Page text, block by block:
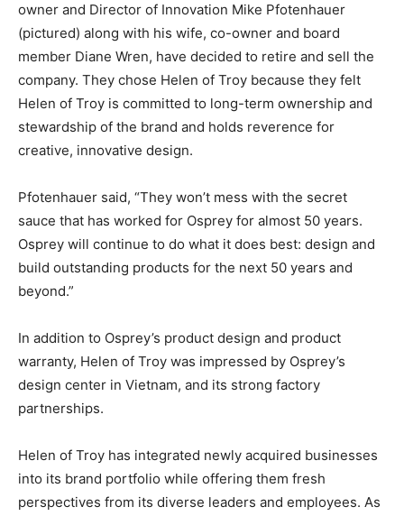
owner and Director of Innovation Mike Pfotenhauer
(pictured) along with his wife, co-owner and board
member Diane Wren, have decided to retire and sell the
company. They chose Helen of Troy because they felt
Helen of Troy is committed to long-term ownership and
stewardship of the brand and holds reverence for
creative, innovative design.
Pfotenhauer said, “They won’t mess with the secret
sauce that has worked for Osprey for almost 50 years.
Osprey will continue to do what it does best: design and
build outstanding products for the next 50 years and
beyond.”
In addition to Osprey’s product design and product
warranty, Helen of Troy was impressed by Osprey’s
design center in Vietnam, and its strong factory
partnerships.
Helen of Troy has integrated newly acquired businesses
into its brand portfolio while offering them fresh
perspectives from its diverse leaders and employees. As